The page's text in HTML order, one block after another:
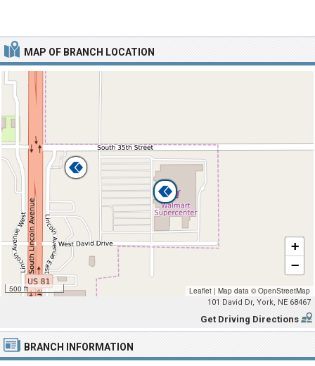
MAP OF BRANCH LOCATION
500 ft
+
−
Leaflet | Map data ©OpenStreetMap
101 David Dr, York, NE 68467
Get Driving Directions
BRANCH INFORMATION